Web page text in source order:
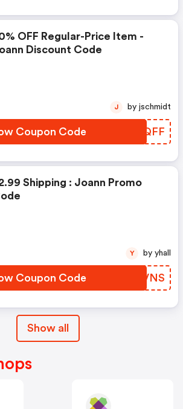
OFF Regular-Price Item -
Discount Code
Coupon Code JIFQFF
J by jschmidt
Shipping : Joann Promo
Coupon Code UMIVNS
Y by yhall
Show all